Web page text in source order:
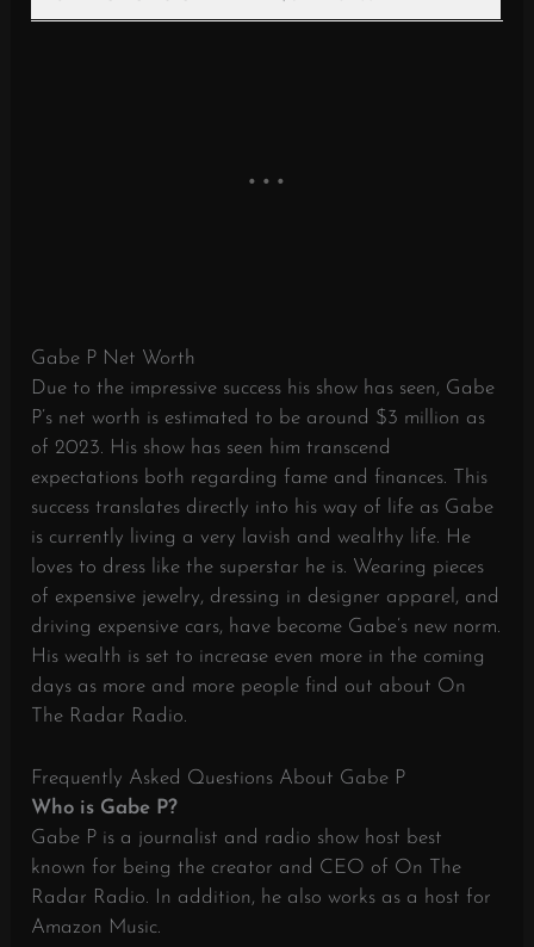
Gabe P Net Worth
Due to the impressive success his show has seen, Gabe
P’s net worth is estimated to be around $3 million as
of 2023. His show has seen him transcend
expectations both regarding fame and finances. This
success translates directly into his way of life as Gabe
is currently living a very lavish and wealthy life. He
loves to dress like the superstar he is. Wearing pieces
of expensive jewelry, dressing in designer apparel, and
driving expensive cars, have become Gabe’s new norm.
His wealth is set to increase even more in the coming
days as more and more people find out about On
The Radar Radio.
Frequently Asked Questions About Gabe P
Who is Gabe P?
Gabe P is a journalist and radio show host best
known for being the creator and CEO of On The
Radar Radio. In addition, he also works as a host for
Amazon Music.